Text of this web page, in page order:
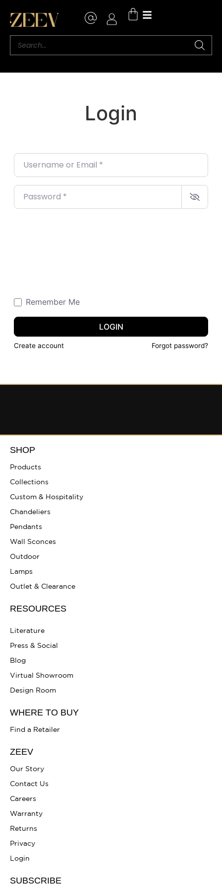
Login
Username or Email*
Password*
Remember Me
LOGIN
Create account Forgot password?
SHOP
Products
Collections
Custom & Hospitality
Chandeliers
Pendants
Wall Sconces
Outdoor
Lamps
Outlet & Clearance
RESOURCES
Literature
Press & Social
Blog
Virtual Showroom
Design Room
WHERE TO BUY
Find a Retailer
ZEEV
Our Story
Contact Us
Careers
Warranty
Returns
Privacy
Login
SUBSCRIBE